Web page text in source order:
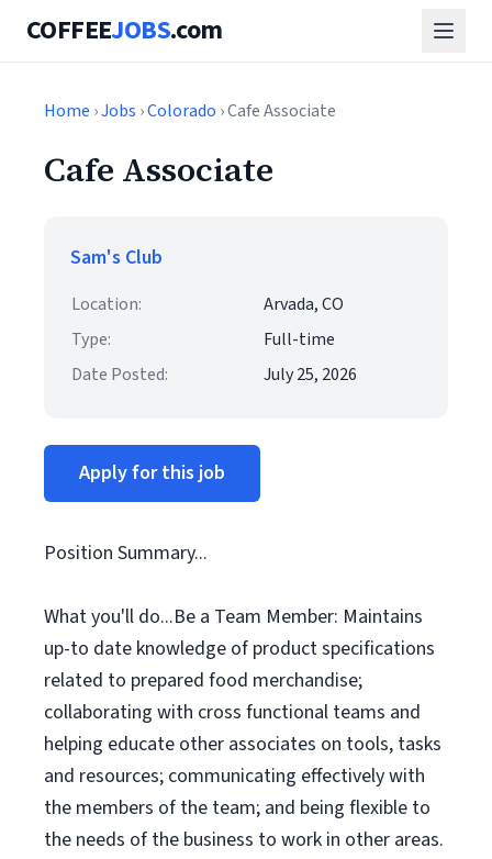
COFFEEJOBS.com
Home ›Jobs ›Colorado › Cafe Associate
Cafe Associate
Sam's Club
Location:
Arvada, CO
Type:
Full-time
Date Posted:
July 25, 2026
Apply for this job
Position Summary...
What you'll do...Be a Team Member: Maintains
up-to date knowledge of product specifications
related to prepared food merchandise;
collaborating with cross functional teams and
helping educate other associates on tools, tasks
and resources; communicating effectively with
the members of the team; and being flexible to
the needs of the business to work in other areas.